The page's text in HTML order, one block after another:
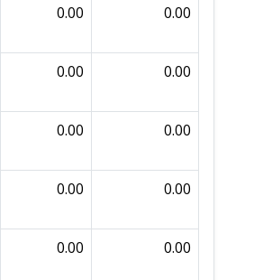
0.00 0.00
0.00 0.00
0.00 0.00
0.00 0.00
0.00 0.00